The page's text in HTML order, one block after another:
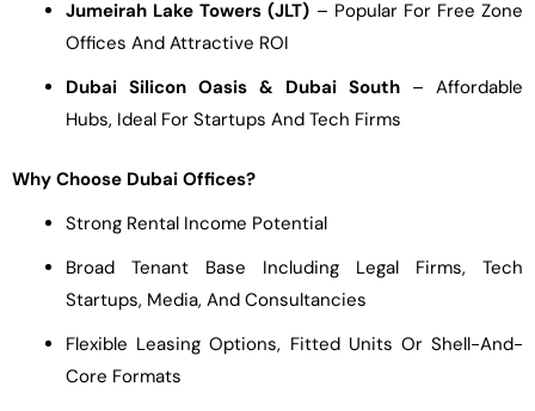
Jumeirah Lake Towers (JLT) – Popular For Free Zone
Offices And Attractive ROI
Dubai Silicon Oasis & Dubai South – Affordable
Hubs, Ideal For Startups And Tech Firms
Why Choose Dubai Offices?
Strong Rental Income Potential
Broad Tenant Base Including Legal Firms, Tech
Startups, Media, And Consultancies
Flexible Leasing Options, Fitted Units Or Shell-And-
Core Formats